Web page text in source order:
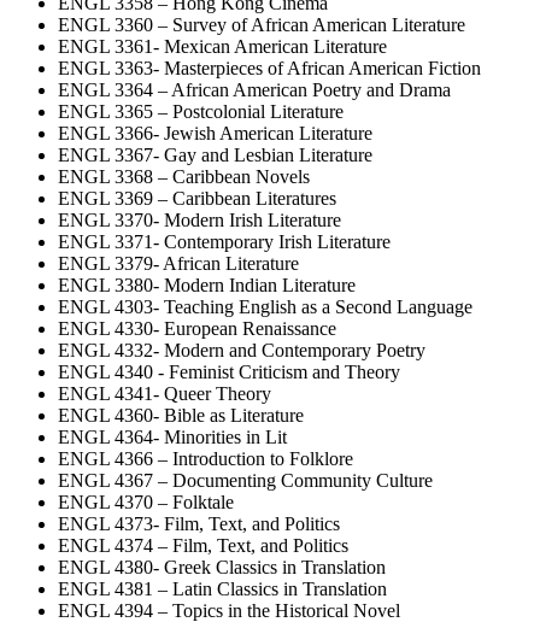
ENGL 3360 – Survey of African American Literature
ENGL 3361- Mexican American Literature
ENGL 3363- Masterpieces of African American Fiction
ENGL 3364 – African American Poetry and Drama
ENGL 3365 – Postcolonial Literature
ENGL 3366- Jewish American Literature
ENGL 3367- Gay and Lesbian Literature
ENGL 3368 – Caribbean Novels
ENGL 3369 – Caribbean Literatures
ENGL 3370- Modern Irish Literature
ENGL 3371- Contemporary Irish Literature
ENGL 3379- African Literature
ENGL 3380- Modern Indian Literature
ENGL 4303- Teaching English as a Second Language
ENGL 4330- European Renaissance
ENGL 4332- Modern and Contemporary Poetry
ENGL 4340 - Feminist Criticism and Theory
ENGL 4341- Queer Theory
ENGL 4360- Bible as Literature
ENGL 4364- Minorities in Lit
ENGL 4366 – Introduction to Folklore
ENGL 4367 – Documenting Community Culture
ENGL 4370 – Folktale
ENGL 4373- Film, Text, and Politics
ENGL 4374 – Film, Text, and Politics
ENGL 4380- Greek Classics in Translation
ENGL 4381 – Latin Classics in Translation
ENGL 4394 – Topics in the Historical Novel